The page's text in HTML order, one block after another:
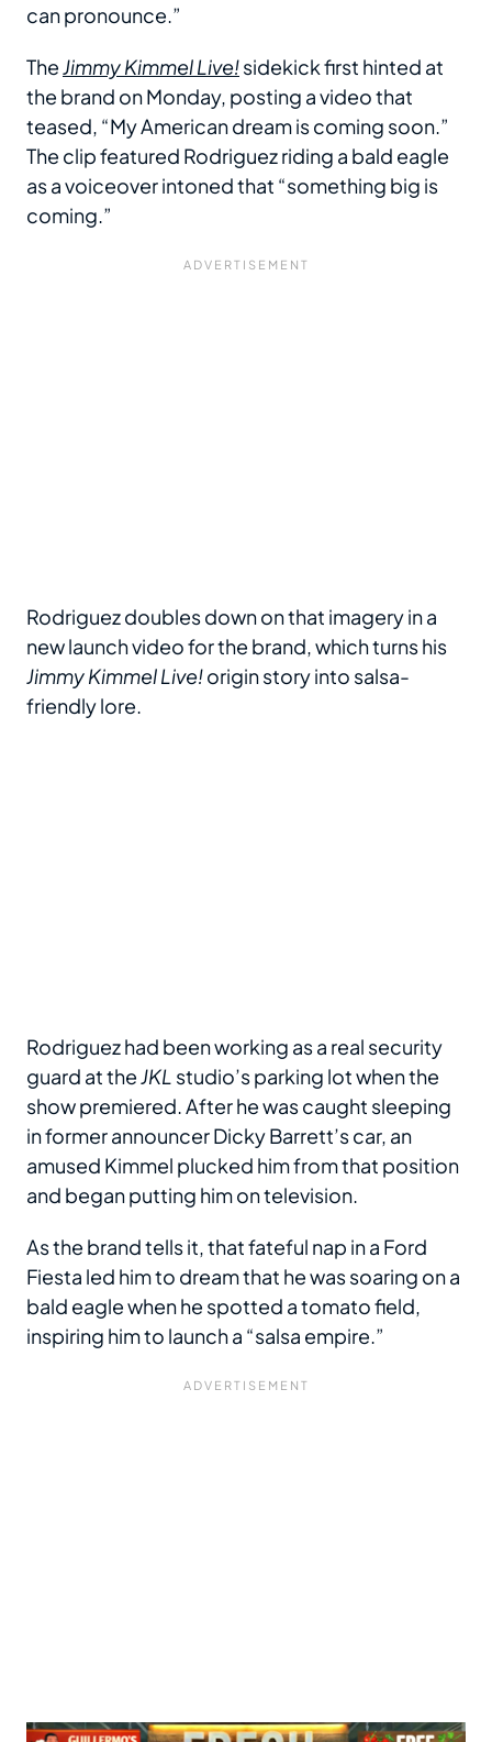
can pronounce.”
The Jimmy Kimmel Live!sidekick first hinted at
the brand on Monday, posting a video that
teased, “My American dream is coming soon.”
The clip featured Rodriguez riding a bald eagle
as a voiceover intoned that “something big is
coming.”
Rodriguez doubles down on that imagery in a
new launch video for the brand, which turns his
Jimmy Kimmel Live!origin story into salsa-
friendly lore.
Rodriguez had been working as a real security
guard at theJKL studio’s parking lot when the
show premiered. After he was caught sleeping
in former announcer Dicky Barrett’s car, an
amused Kimmel plucked him from that position
and began putting him on television.
As the brand tells it, that fateful nap in a Ford
Fiesta led him to dream that he was soaring on a
bald eagle when he spotted a tomato field,
inspiring him to launch a “salsa empire.”